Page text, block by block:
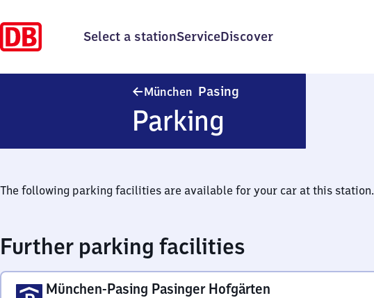
Select a stationServiceDiscover
München Pasing
Parking
The following parking facilities are available for your car at this station.
Further parking facilities
München-Pasing Pasinger Hofgärten